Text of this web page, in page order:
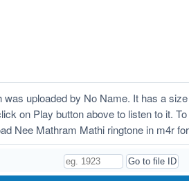
uploaded by No Name. It has a
on Play button above to listen to it.
Nee Mathram Mathi ringtone in m4r